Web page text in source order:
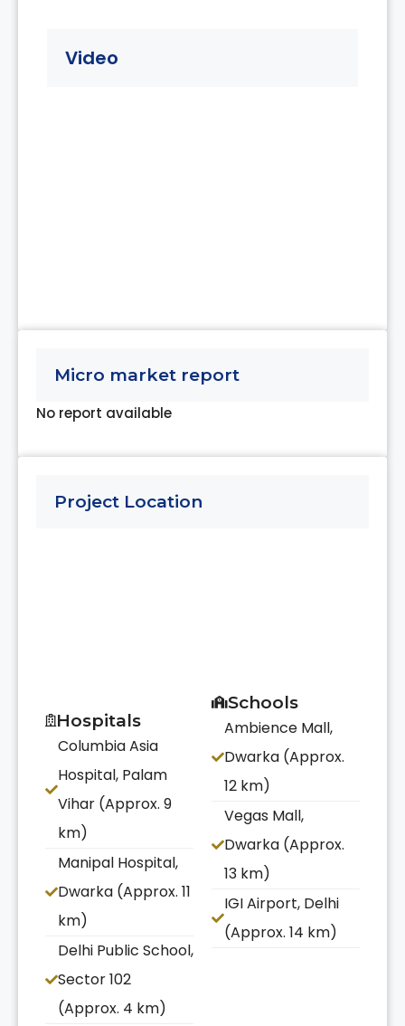
Video
Micro market report
No report available
Project Location
Hospitals
Columbia Asia
Hospital, Palam
Vihar (Approx. 9
km)
Manipal Hospital,
Dwarka (Approx. 11
km)
Delhi Public School,
Sector 102
(Approx. 4 km)
Schools
Ambience Mall,
Dwarka (Approx.
12 km)
Vegas Mall,
Dwarka (Approx.
13 km)
IGI Airport, Delhi
(Approx. 14 km)